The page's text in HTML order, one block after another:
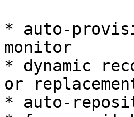
* auto-
monitor
* dynamic
or
* auto-